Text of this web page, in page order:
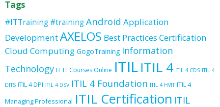
Tags
#ITTraining #trainingAndroid Application
DevelopmentAXELOS Best Practices Certification
Cloud Computing GogoTraining Information
Technology IT IT Courses Online ITILITIL 4 ITIL 4 CDS ITIL 4
DITS ITIL 4 DPI ITIL 4 DSV ITIL 4 Foundation ITIL 4 HVIT ITIL 4
Managing Professional ITIL Certification ITIL